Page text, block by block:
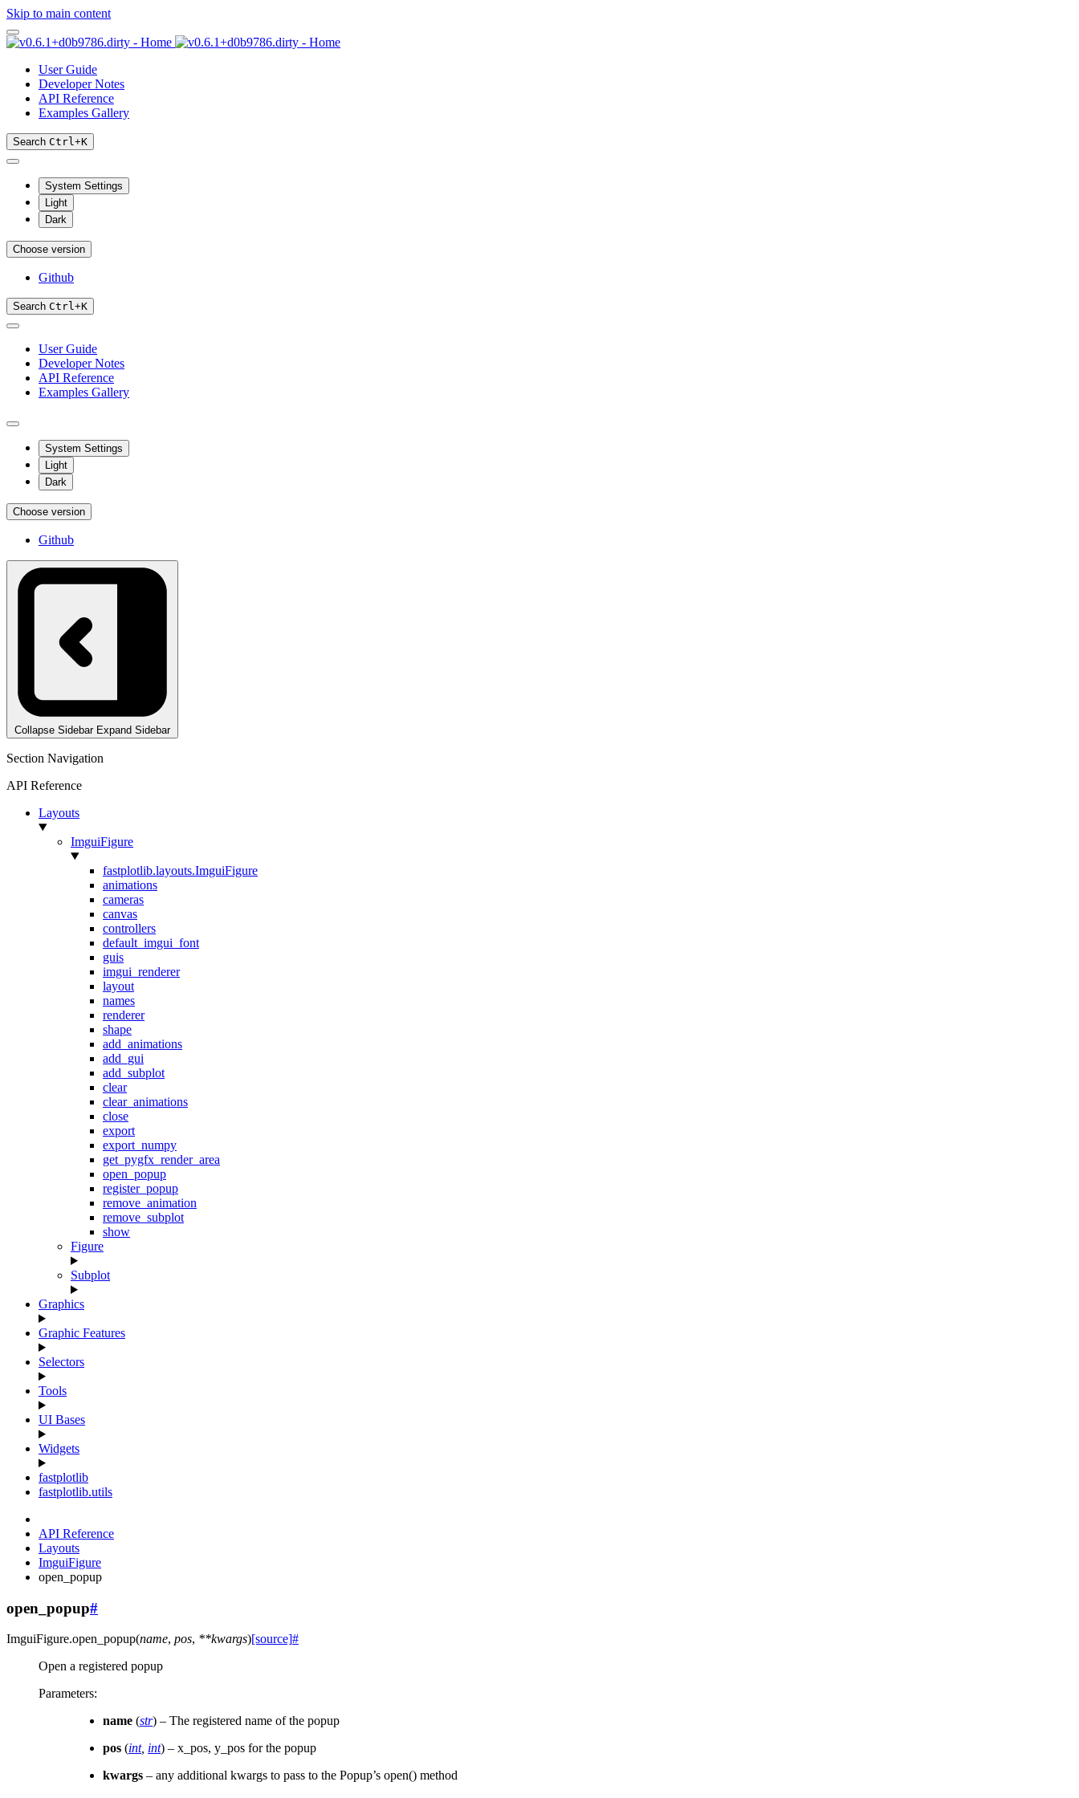
Skip to main content
User Guide
Developer Notes
API Reference
Examples Gallery
Search Ctrl+K
System Settings
Light
Dark
Choose version
Github
Search Ctrl+K
User Guide
Developer Notes
API Reference
Examples Gallery
System Settings
Light
Dark
Choose version
Github
Collapse Sidebar Expand Sidebar
Section Navigation
API Reference
Layouts
ImguiFigure
fastplotlib.layouts.ImguiFigure
animations
cameras
canvas
controllers
default_imgui_font
guis
imgui_renderer
layout
names
renderer
shape
add_animations
add_gui
add_subplot
clear
clear_animations
close
export
export_numpy
get_pygfx_render_area
open_popup
register_popup
remove_animation
remove_subplot
show
Figure
Subplot
Graphics
Graphic Features
Selectors
Tools
UI Bases
Widgets
fastplotlib
fastplotlib.utils
API Reference
Layouts
ImguiFigure
open_popup
open_popup#
ImguiFigure.open_popup(name, pos, **kwargs)[source]#
Open a registered popup
Parameters:
name (str) – The registered name of the popup
pos (int, int) – x_pos, y_pos for the popup
kwargs – any additional kwargs to pass to the Popup’s open() method